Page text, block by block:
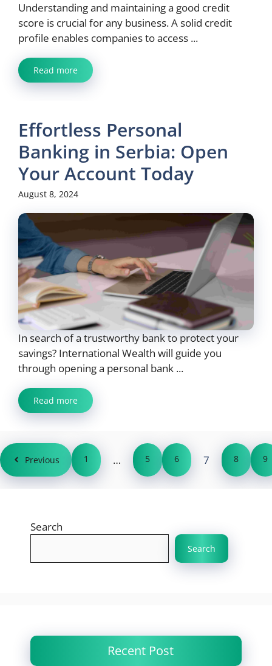
Understanding and maintaining a good credit
score is crucial for any business. A solid credit
profile enables companies to access ...
Read more
Effortless Personal
Banking in Serbia: Open
Your Account Today
August 8, 2024
In search of a trustworthy bank to protect your
savings? International Wealth will guide you
through opening a personal bank ...
Read more
Previous 1 … 5 6 7 8 9
Search
Search
Recent Post